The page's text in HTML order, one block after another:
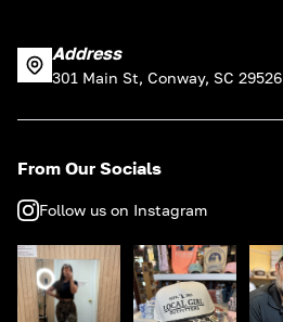
Address
301 Main St, Conway, SC 29526
From Our Socials
Follow us on Instagram